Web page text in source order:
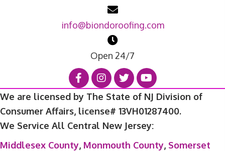
info@biondoroofing.com
Open 24/7
We are licensed by The State of NJ Division of
Consumer Affairs, license# 13VH01287400.
We Service All Central New Jersey:
Middlesex County, Monmouth County, Somerset